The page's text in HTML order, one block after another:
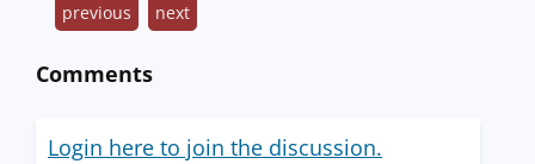
previous next
Comments
Login here to join the discussion.